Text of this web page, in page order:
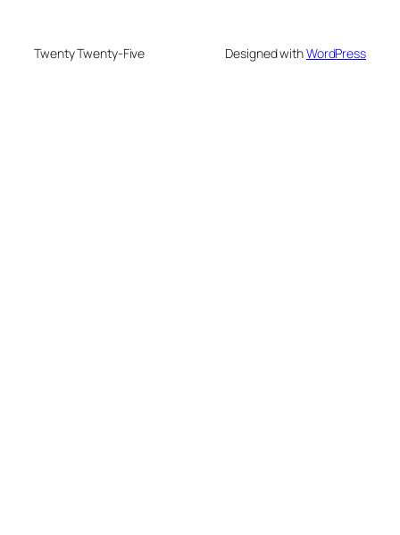
Twenty Twenty-Five Designed withWordPress